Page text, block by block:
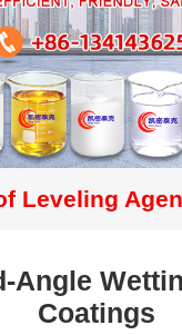
Leveling
Angle
Coatings